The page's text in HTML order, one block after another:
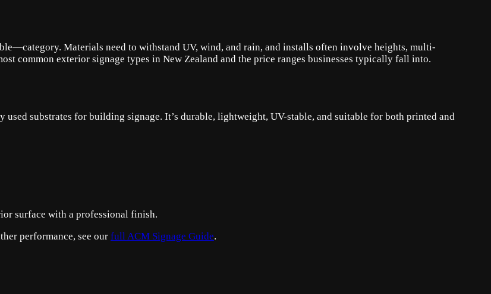
Materials need to withstand UV, wind, and rain, and installs often involve heights, multi-
common exterior signage types in New Zealand and the price ranges businesses typically fall into.
substrates for building signage. It’s durable, lightweight, UV-stable, and suitable for both printed and
surface with a professional finish.
performance, see our full ACM Signage Guide.